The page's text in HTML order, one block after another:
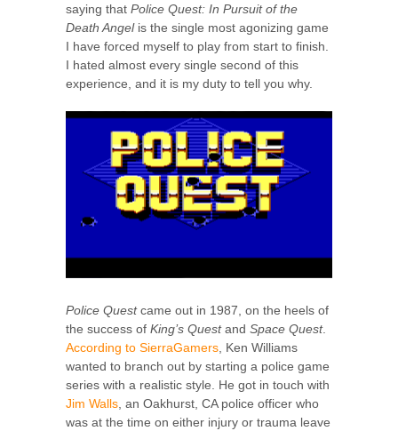
saying that Police Quest: In Pursuit of the
Death Angel is the single most agonizing game
I have forced myself to play from start to finish.
I hated almost every single second of this
experience, and it is my duty to tell you why.
Police Questcame out in 1987, on the heels of
the success of King’s Questand Space Quest.
According to SierraGamers, Ken Williams
wanted to branch out by starting a police game
series with a realistic style. He got in touch with
Jim Walls, an Oakhurst, CA police officer who
was at the time on either injury or trauma leave